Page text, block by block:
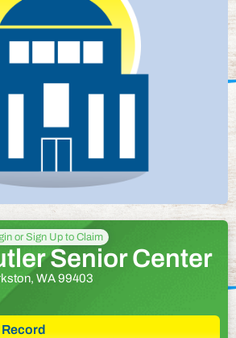
or Sign Up to Claim
Senior Center
WA 99403
Record